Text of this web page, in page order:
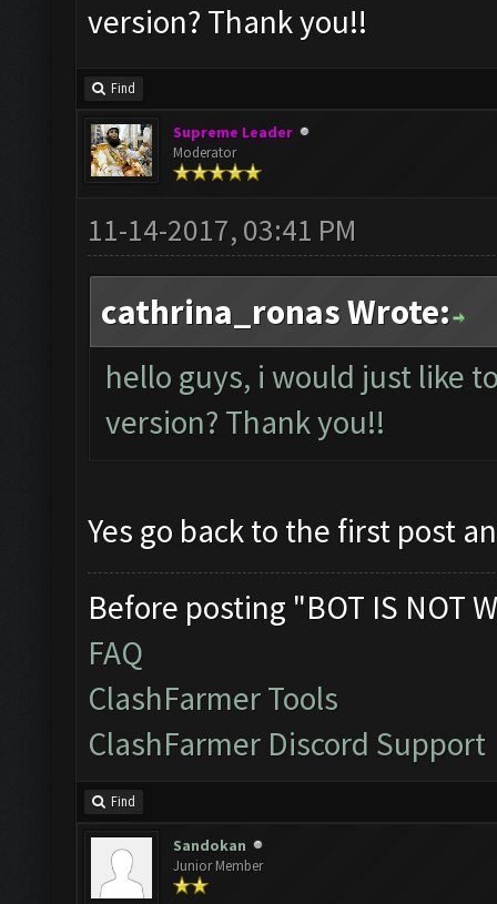
version? Thank you!!
Find
Supreme Leader
Moderator
11-14-2017, 03:41 PM
cathrina_ronas Wrote:
hello guys, i would just like
version? Thank you!!
Yes go back to the first post
Before posting "BOT IS NOT
FAQ
ClashFarmer Tools
ClashFarmer Discord Support
Find
Sandokan
Junior Member